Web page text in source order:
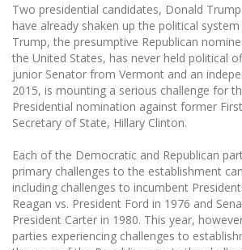
Two presidential candidates, Donald
have already shaken up the political
Trump, the presumptive Republican
the United States, has never held political
junior Senator from Vermont and an
2015, is mounting a serious challenge for
Presidential nomination against former
Secretary of State, Hillary Clinton.
Each of the Democratic and Republican
primary challenges to the establishment
including challenges to incumbent
Reagan vs. President Ford in 1976 and
President Carter in 1980. This year,
parties experiencing challenges to